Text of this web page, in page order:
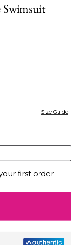
Swimsuit
Size Guide
first order